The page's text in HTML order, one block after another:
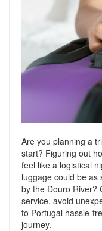
Conveyancing
Mortgage Advice
Home
Support
RentScore Plus
Landlord
Rent Protection
Free Landlord
Landlord Blog
Support
Are you planning a
start? Figuring out
feel like a logistical
luggage could be as
by the Douro River?
service, avoid
to Portugal hassle-
journey.